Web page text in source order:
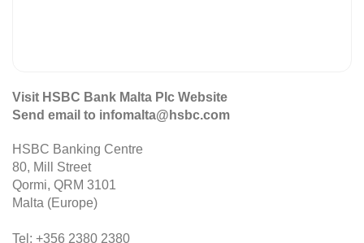
Visit HSBC Bank Malta Plc Website
Send email to infomalta@hsbc.com
HSBC Banking Centre
80, Mill Street
Qormi, QRM 3101
Malta (Europe)
Tel: +356 2380 2380